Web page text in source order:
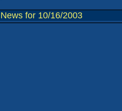
News for 10/16/2003